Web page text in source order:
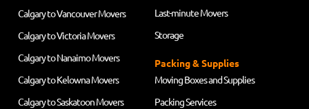
Last-minute Movers
Storage
Packing & Supplies
Moving Boxes and Supplies
Packing Services
Calgary to Vancouver Movers
Calgary to Victoria Movers
Calgary to Nanaimo Movers
Calgary to Kelowna Movers
Calgary to Saskatoon Movers